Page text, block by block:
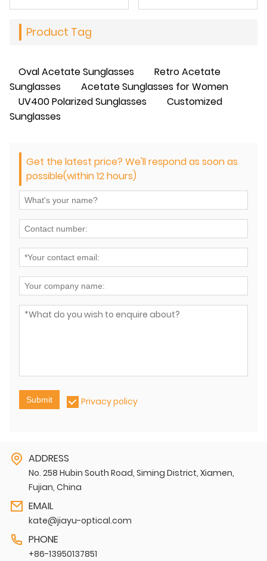
Product Tag
Oval Acetate Sunglasses
Retro Acetate
Sunglasses
Acetate Sunglasses for Women
UV400 Polarized Sunglasses
Customized
Sunglasses
Get the latest price? We'll respond as soon as
possible(within 12 hours)
Submit Privacy policy
ADDRESS
No. 258 Hubin South Road, Siming District, Xiamen,
Fujian, China
EMAIL
kate@jiayu-optical.com
PHONE
+86-13950137851